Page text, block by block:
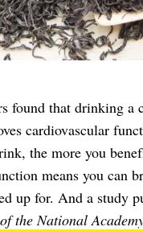
found that drinking a
cardiovascular
the more you
means you can
up for. And a study
the National